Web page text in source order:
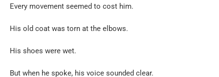
Every movement seemed to cost him.
His old coat was torn at the elbows.
His shoes were wet.
But when he spoke, his voice sounded clear.